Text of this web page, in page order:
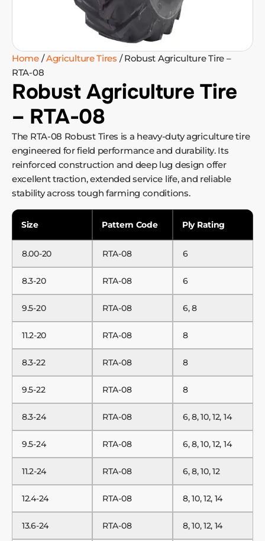
Home/Agriculture Tires / Robust Agriculture Tire –
RTA-08
Robust Agriculture Tire
– RTA-08
The RTA-08 Robust Tires is a heavy-duty agriculture tire
engineered for field performance and durability. Its
reinforced construction and deep lug design offer
excellent traction, extended service life, and reliable
stability across tough farming conditions.
Size Pattern Code Ply Rating
8.00-20 RTA-08 6
8.3-20 RTA-08 6
9.5-20 RTA-08 6, 8
11.2-20 RTA-08 8
8.3-22 RTA-08 8
9.5-22 RTA-08 8
8.3-24 RTA-08 6, 8, 10, 12, 14
9.5-24 RTA-08 6, 8, 10, 12, 14
11.2-24 RTA-08 6, 8, 10, 12
12.4-24 RTA-08 8, 10, 12, 14
13.6-24 RTA-08 8, 10, 12, 14